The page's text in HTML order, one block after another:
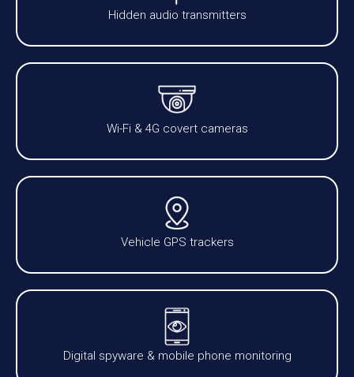
Hidden audio transmitters
Wi-Fi & 4G covert cameras
Vehicle GPS trackers
Digital spyware & mobile phone monitoring